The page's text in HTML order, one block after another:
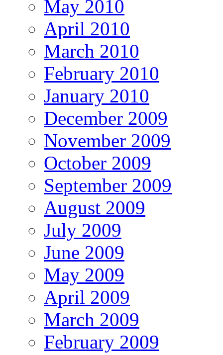
May 2010
April 2010
March 2010
February 2010
January 2010
December 2009
November 2009
October 2009
September 2009
August 2009
July 2009
June 2009
May 2009
April 2009
March 2009
February 2009